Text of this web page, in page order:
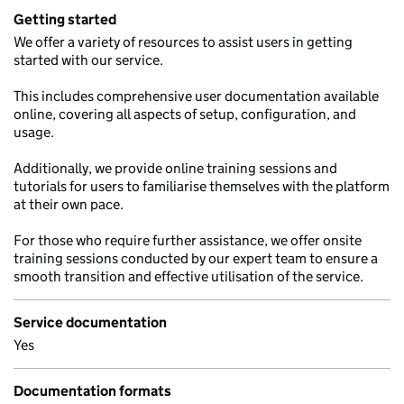
Getting started
We offer a variety of resources to assist users in getting
started with our service.
This includes comprehensive user documentation available
online, covering all aspects of setup, configuration, and
usage.
Additionally, we provide online training sessions and
tutorials for users to familiarise themselves with the platform
at their own pace.
For those who require further assistance, we offer onsite
training sessions conducted by our expert team to ensure a
smooth transition and effective utilisation of the service.
Service documentation
Yes
Documentation formats